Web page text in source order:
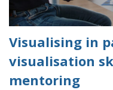
Visualising in
visualisation
mentoring